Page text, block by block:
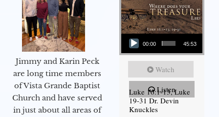
Jimmy and Karin Peck
are long time members
of Vista Grande Baptist
Church and have served
in just about all areas of
Audio Player
00:00 45:53
Watch
Listen
Luke 16:1-13, Luke
19-31 Dr. Devin
Knuckles